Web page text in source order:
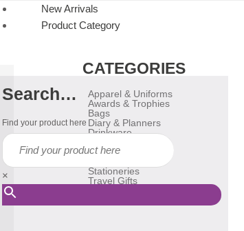
New Arrivals
Product Category
CATEGORIES
Apparel & Uniforms
Awards & Trophies
Bags
Diary & Planners
Drinkware
Household
Stationeries
Travel Gifts
Search…
Find your product here
×